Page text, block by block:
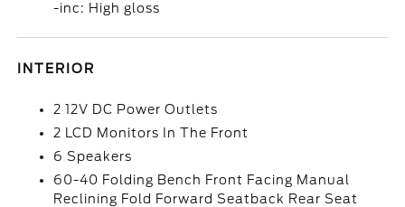
-inc: High gloss
INTERIOR
2 12V DC Power Outlets
2 LCD Monitors In The Front
6 Speakers
60-40 Folding Bench Front Facing Manual
Reclining Fold Forward Seatback Rear Seat